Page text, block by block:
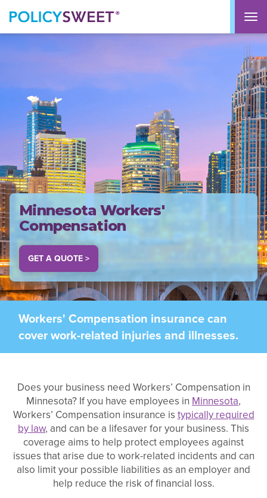
policysweet
Minnesota Workers'
Compensation
GET A QUOTE >
Workers' Compensation insurance can
cover work-related injuries and illnesses.
Does your business need Workers’ Compensation in
Minnesota? If you have employees in Minnesota,
Workers’ Compensation insurance is typically required
by law, and can be a lifesaver for your business. This
coverage aims to help protect employees against
issues that arise due to work-related incidents and can
also limit your possible liabilities as an employer and
help reduce the risk of financial loss.